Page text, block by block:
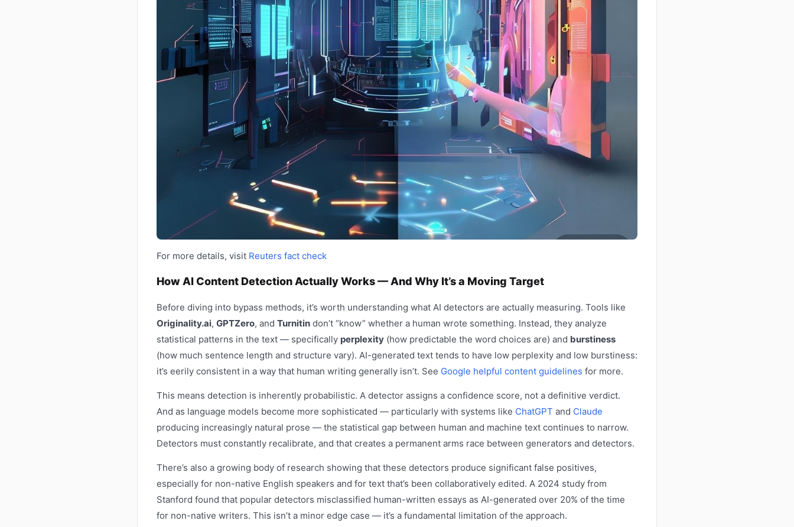
For more details, visit Reuters fact check
How AI Content Detection Actually Works — And Why It’s a Moving Target
Before diving into bypass methods, it’s worth understanding what AI detectors are actually measuring. Tools like
Originality.ai, GPTZero, and Turnitin don’t “know” whether a human wrote something. Instead, they analyze
statistical patterns in the text — specifically perplexity (how predictable the word choices are) and burstiness
(how much sentence length and structure vary). AI-generated text tends to have low perplexity and low burstiness:
it’s eerily consistent in a way that human writing generally isn’t. See Google helpful content guidelines for more.
This means detection is inherently probabilistic. A detector assigns a confidence score, not a definitive verdict.
And as language models become more sophisticated — particularly with systems like ChatGPT and Claude
producing increasingly natural prose — the statistical gap between human and machine text continues to narrow.
Detectors must constantly recalibrate, and that creates a permanent arms race between generators and detectors.
There’s also a growing body of research showing that these detectors produce significant false positives,
especially for non-native English speakers and for text that’s been collaboratively edited. A 2024 study from
Stanford found that popular detectors misclassified human-written essays as AI-generated over 20% of the time
for non-native writers. This isn’t a minor edge case — it’s a fundamental limitation of the approach.